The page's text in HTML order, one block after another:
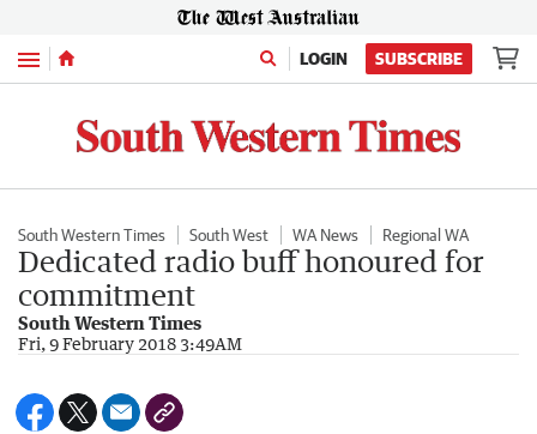
Menu LOGIN SUBSCRIBE
South Western Times South West WA News Regional WA
Dedicated radio buff honoured for
commitment
South Western Times
Fri, 9 February 2018 3:49AM